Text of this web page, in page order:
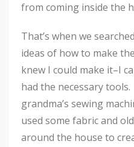
from coming inside the
That’s when we
ideas of how to make
knew I could make it–I
had the necessary
grandma’s sewing
used some fabric and
around the house to